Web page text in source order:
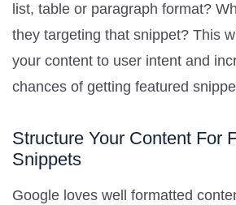
list, table or paragraph format?
they targeting that snippet? This
your content to user intent and
chances of getting featured
Structure Your Content For
Snippets
Google loves well formatted